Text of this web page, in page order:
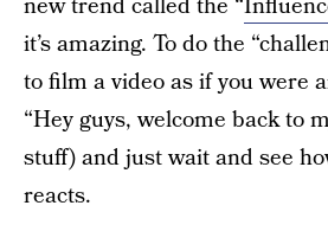
new trend called the “
it’s amazing. To do the
to film a video as if you were
“Hey guys, welcome back to
stuff) and just wait and see
reacts.